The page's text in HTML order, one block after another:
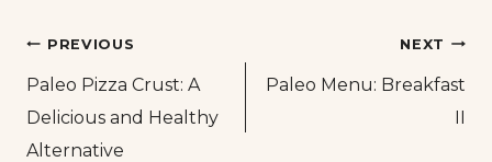
Post
navigation
PREVIOUS
Paleo Pizza Crust: A
Delicious and Healthy
Alternative
NEXT
Paleo Menu: Breakfast
II